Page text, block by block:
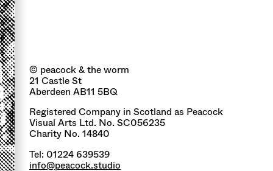
© peacock & the worm
21 Castle St
Aberdeen AB11 5BQ
Registered Company in Scotland as Peacock
Visual Arts Ltd. No. SC056235
Charity No. 14840
Tel: 01224 639539
info@peacock.studio